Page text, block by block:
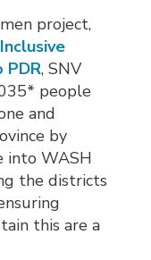
project,
PDR, SNV
people
and
by
into WASH
the districts
this are a